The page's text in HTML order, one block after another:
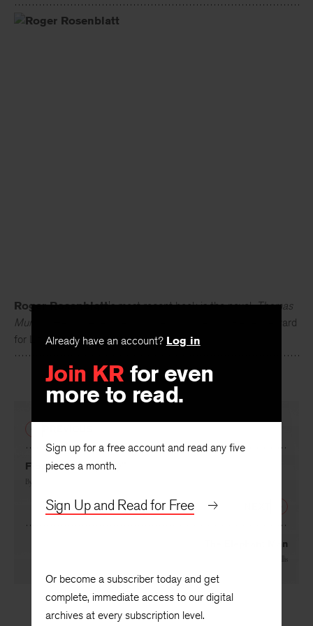
Already have an account? Log in
Join KR for even
more to read.
Sign up for a free account and read any five
pieces a month.
Sign Up and Read for Free
Or become a subscriber today and get
complete, immediate access to our digital
archives at every subscription level.
Roger Rosenblatt's most recent book is the novel,Thomas
Murphy
. He is the recipient of the 2015 Kenyon Review Award
for Literary Achievement.
From “O Woolly City”
By
The Elephant Man
Miranda F. Mellis